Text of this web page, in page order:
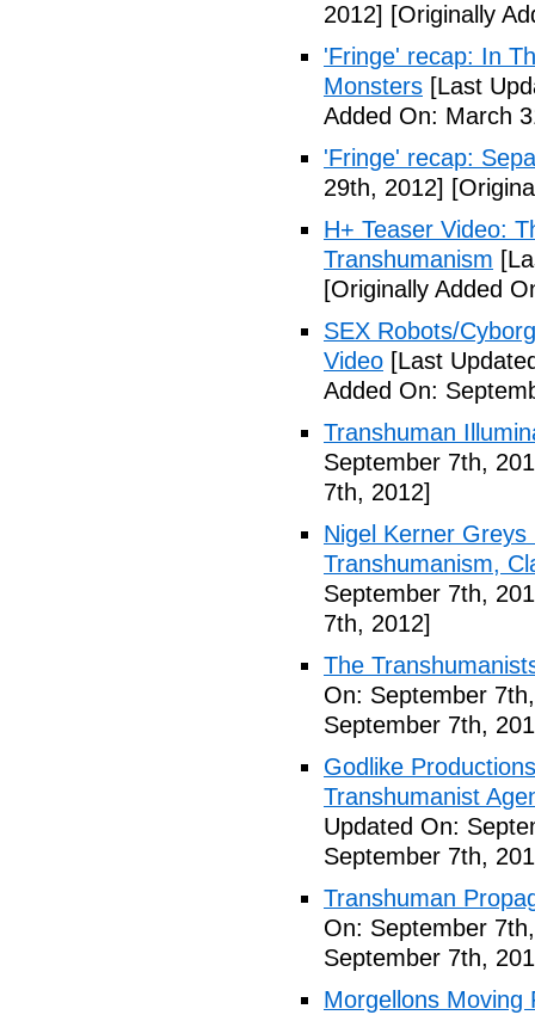
2012] [Originally
'Fringe' recap: In
Monsters [Last
Added On: March
'Fringe' recap:
29th, 2012]
H+ Teaser Video:
Transhumanism
[Originally Added
SEX Robots/
Video [Last
Added On:
Transhuman
September 7th,
7th, 2012]
Nigel Kerner
Transhumanism,
September 7th,
7th, 2012]
The
On: September
September 7th,
Godlike
Transhumanist
Updated On:
September 7th,
Transhuman
On: September
September 7th,
Morgellons Moving